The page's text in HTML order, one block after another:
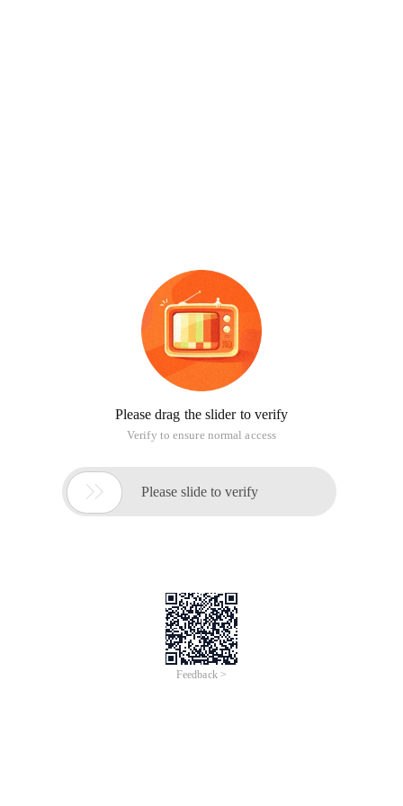
Please drag the slider to verify
Verify to ensure normal access
 Please slide to verify
Feedback >